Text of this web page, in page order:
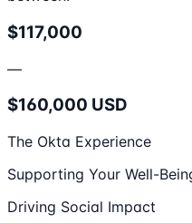
$117,000
—
$160,000 USD
The Okta Experience
Supporting Your Well-
Driving Social Impact